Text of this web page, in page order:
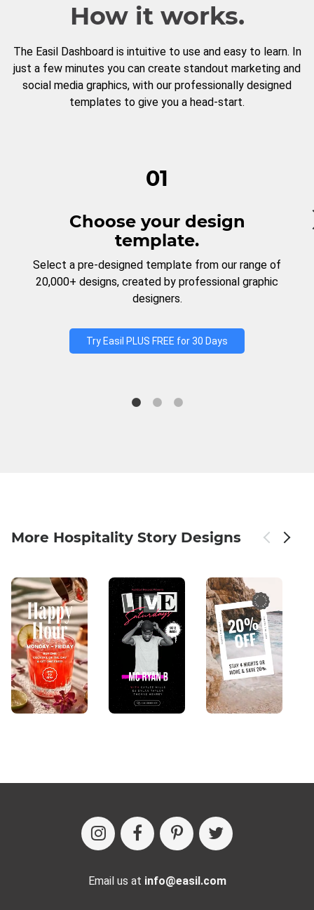
How it works.
The Easil Dashboard is intuitive to use and easy to learn. In
just a few minutes you can create standout marketing and
social media graphics, with our professionally designed
templates to give you a head-start.
01
Choose your design
template.
Select a pre-designed template from our range of
20,000+ designs, created by professional graphic
designers.
Try Easil PLUS FREE for 30 Days
More Hospitality Story Designs
Email us at info@easil.com